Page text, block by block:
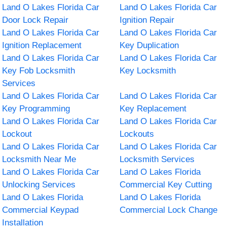
Land O Lakes Florida Car
Door Lock Repair
Land O Lakes Florida Car
Ignition Repair
Land O Lakes Florida Car
Ignition Replacement
Land O Lakes Florida Car
Key Duplication
Land O Lakes Florida Car
Key Fob Locksmith
Services
Land O Lakes Florida Car
Key Locksmith
Land O Lakes Florida Car
Key Programming
Land O Lakes Florida Car
Key Replacement
Land O Lakes Florida Car
Lockout
Land O Lakes Florida Car
Lockouts
Land O Lakes Florida Car
Locksmith Near Me
Land O Lakes Florida Car
Locksmith Services
Land O Lakes Florida Car
Unlocking Services
Land O Lakes Florida
Commercial Key Cutting
Land O Lakes Florida
Commercial Keypad
Installation
Land O Lakes Florida
Commercial Lock Change